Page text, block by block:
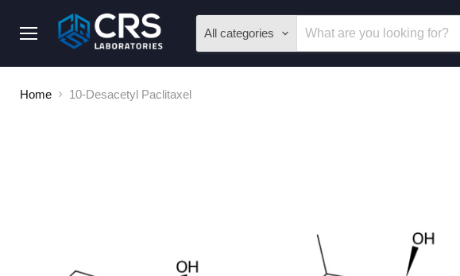
All categories
Home 10-Desacetyl Paclitaxel